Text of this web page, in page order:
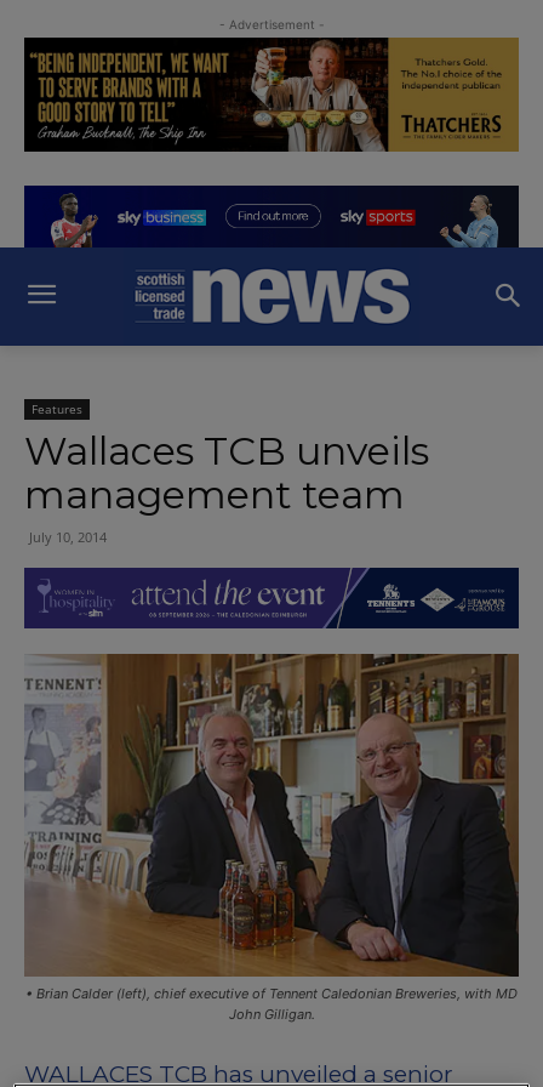
- Advertisement -
Features
Wallaces TCB unveils
management team
July 10, 2014
• Brian Calder (left), chief executive of Tennent Caledonian Breweries, with MD
John Gilligan.
WALLACES TCB has unveiled a senior